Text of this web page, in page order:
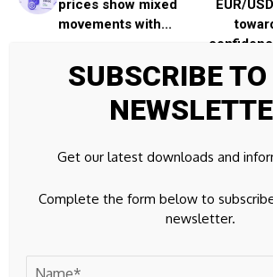
prices show mixed
movements with...
EUR/
Leave A Comment
Your email address will not be published.
SUBSCRIBE TO
Get our latest downloads and
Complete the form below to
newsletter.